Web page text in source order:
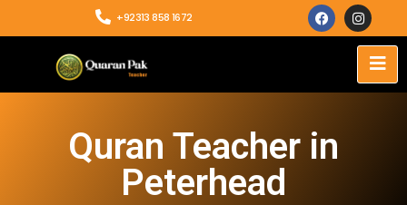
+92313 858 1672
Quran Teacher in
Peterhead